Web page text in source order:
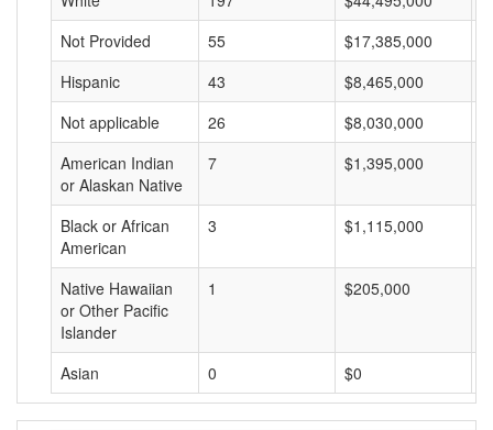
Not Provided
55 $17,385,000
Hispanic
43 $8,465,000
Not applicable
26 $8,030,000
American Indian
or Alaskan Native
7 $1,395,000
Black or African
American
3 $1,115,000
Native Hawaiian
or Other Pacific
Islander
1 $205,000
Asian 0 $0